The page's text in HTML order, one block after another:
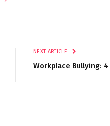
NEXT ARTICLE
Workplace Bullying: 4